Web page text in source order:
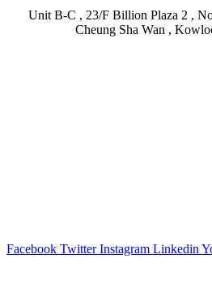
Unit B-C , 23/F Billion Plaza 2 ,
Cheung Sha Wan ,
Facebook Twitter Instagram Linkedin